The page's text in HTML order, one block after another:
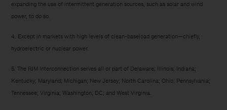
expanding the use of intermittent generation sources, such as solar and wind
power, to do so.
4. Except in markets with high levels of clean-baseload generation—chiefly,
hydroelectric or nuclear power.
5. The PJM Interconnection serves all or part of Delaware; Illinois; Indiana;
Kentucky; Maryland; Michigan; New Jersey; North Carolina; Ohio; Pennsylvania;
Tennessee; Virginia; Washington, DC; and West Virginia.